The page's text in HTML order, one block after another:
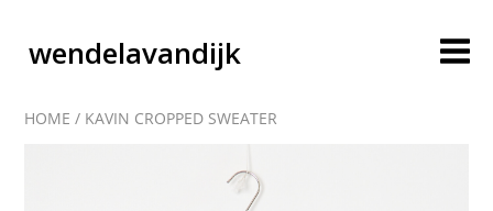
wendelavandijk
HOME / KAVIN CROPPED SWEATER